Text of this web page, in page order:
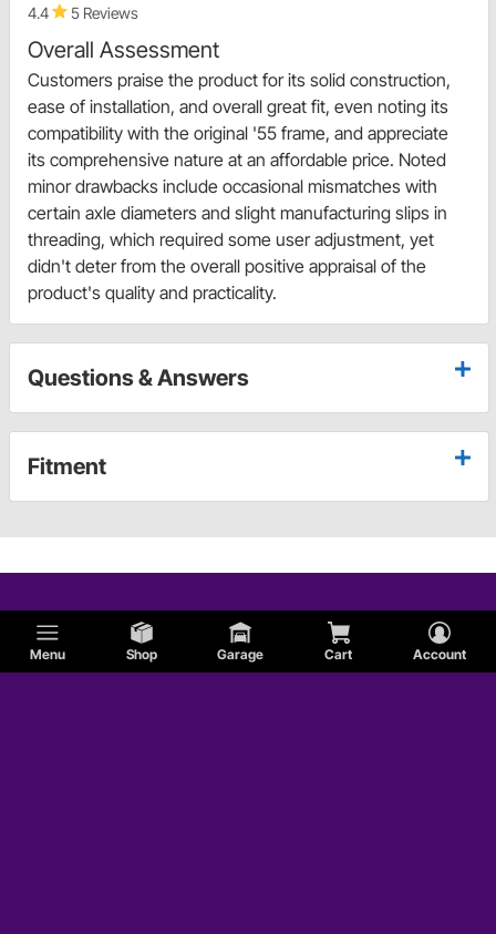
Menu Shop Garage Cart Account
4.4 5 Reviews
Overall Assessment
Customers praise the product for its solid construction,
ease of installation, and overall great fit, even noting its
compatibility with the original '55 frame, and appreciate
its comprehensive nature at an affordable price. Noted
minor drawbacks include occasional mismatches with
certain axle diameters and slight manufacturing slips in
threading, which required some user adjustment, yet
didn't deter from the overall positive appraisal of the
product's quality and practicality.
Questions & Answers
Fitment